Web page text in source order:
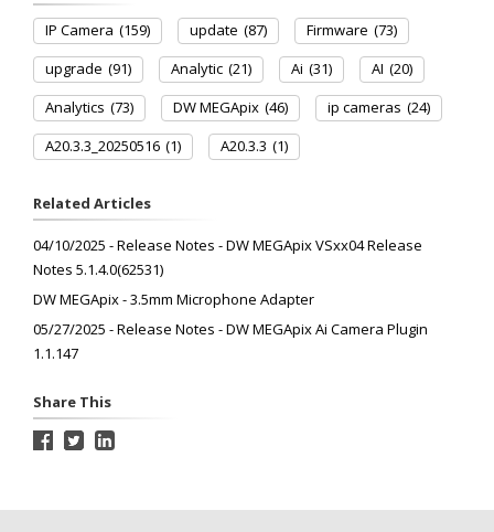
IP Camera (159) update (87) Firmware (73)
upgrade (91) Analytic (21) Ai (31) AI (20)
Analytics (73) DW MEGApix (46) ip cameras (24)
A20.3.3_20250516 (1) A20.3.3 (1)
Related Articles
04/10/2025 - Release Notes - DW MEGApix VSxx04 Release
Notes 5.1.4.0(62531)
DW MEGApix - 3.5mm Microphone Adapter
05/27/2025 - Release Notes - DW MEGApix Ai Camera Plugin
1.1.147
Share This